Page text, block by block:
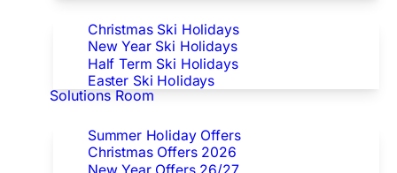
Christmas Ski Holidays
New Year Ski Holidays
Half Term Ski Holidays
Easter Ski Holidays
Solutions Room
Summer Holiday Offers
Christmas Offers 2026
New Year Offers 26/27